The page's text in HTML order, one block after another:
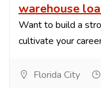
warehouse
Want to build a
cultivate your
Florida City